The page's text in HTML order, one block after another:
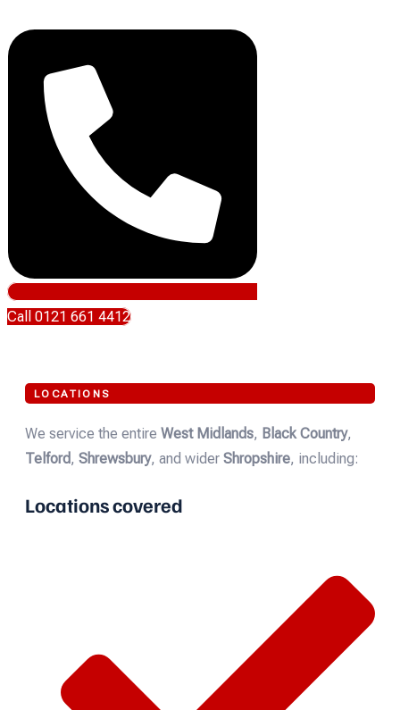
Call 0121 661 4412
LOCATIONS
We service the entire West Midlands, Black Country,
Telford, Shrewsbury, and wider Shropshire, including:
Locations covered